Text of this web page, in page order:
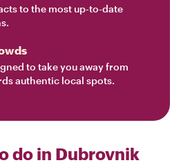
to the most up-to-date
to take you away from
authentic local spots.
do in Dubrovnik